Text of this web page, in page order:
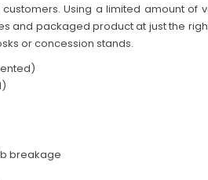
Using a limited amount of
and packaged product at just the
or concession stands.
breakage